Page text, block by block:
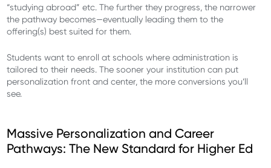
“studying abroad” etc. The further they progress, the narrower
the pathway becomes—eventually leading them to the
offering(s) best suited for them.
Students want to enroll at schools where administration is
tailored to their needs. The sooner your institution can put
personalization front and center, the more conversions you’ll
see.
Massive Personalization and Career
Pathways: The New Standard for Higher Ed